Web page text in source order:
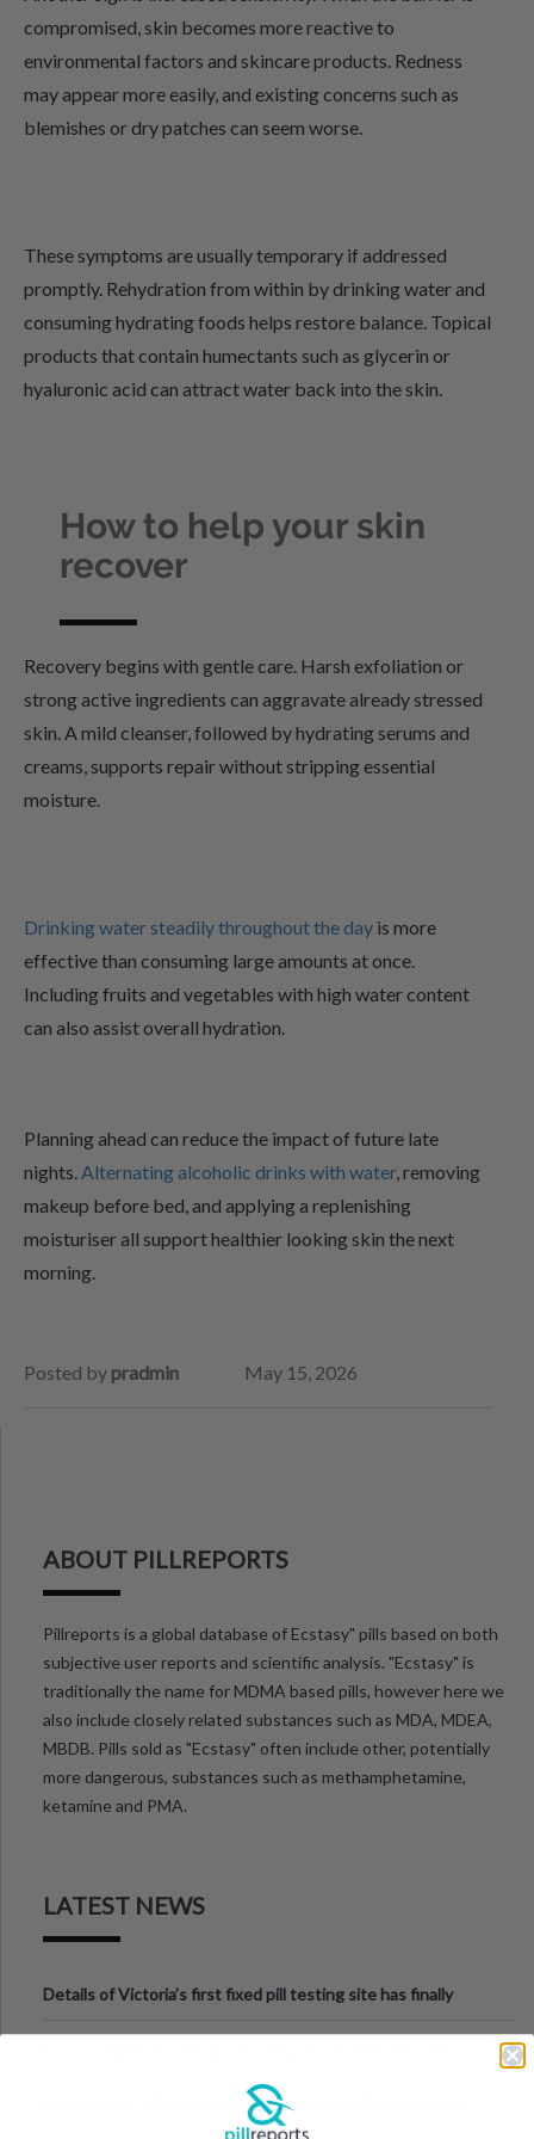
compromised, skin becomes more reactive to
environmental factors and skincare products. Redness
may appear more easily, and existing concerns such as
blemishes or dry patches can seem worse.
These symptoms are usually temporary if addressed
promptly. Rehydration from within by drinking water and
consuming hydrating foods helps restore balance. Topical
products that contain humectants such as glycerin or
hyaluronic acid can attract water back into the skin.
How to help your skin
recover
Recovery begins with gentle care. Harsh exfoliation or
strong active ingredients can aggravate already stressed
skin. A mild cleanser, followed by hydrating serums and
creams, supports repair without stripping essential
moisture.
Drinking water steadily throughout the day is more
effective than consuming large amounts at once.
Including fruits and vegetables with high water content
can also assist overall hydration.
Planning ahead can reduce the impact of future late
nights.Alternating alcoholic drinks with water, removing
makeup before bed, and applying a replenishing
moisturiser all support healthier looking skin the next
morning.
Posted by pradmin May 15, 2026
ABOUT PILLREPORTS
Pillreports is a global database of Ecstasy" pills based on both
subjective user reports and scientific analysis. "Ecstasy" is
traditionally the name for MDMA based pills, however here we
also include closely related substances such as MDA, MDEA,
MBDB. Pills sold as "Ecstasy" often include other, potentially
more dangerous, substances such as methamphetamine,
ketamine and PMA.
LATEST NEWS
Details of Victoria’s first fixed pill testing site has finally
Beyond the Valley will host Victoria’s first pill testing trial.